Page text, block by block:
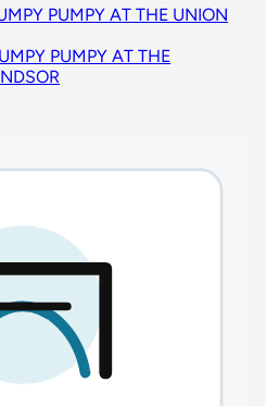
PUMPY AT THE UNION
PUMPY AT THE